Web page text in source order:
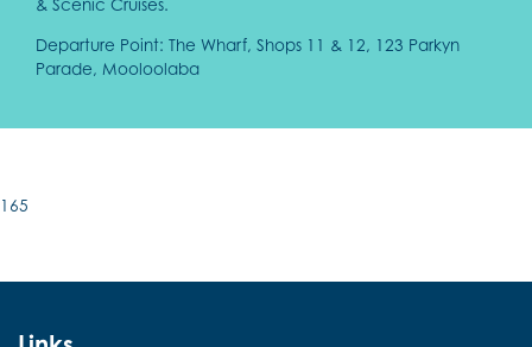
& Scenic Cruises.
Departure Point: The Wharf, Shops 11 & 12, 123 Parkyn
Parade, Mooloolaba
165